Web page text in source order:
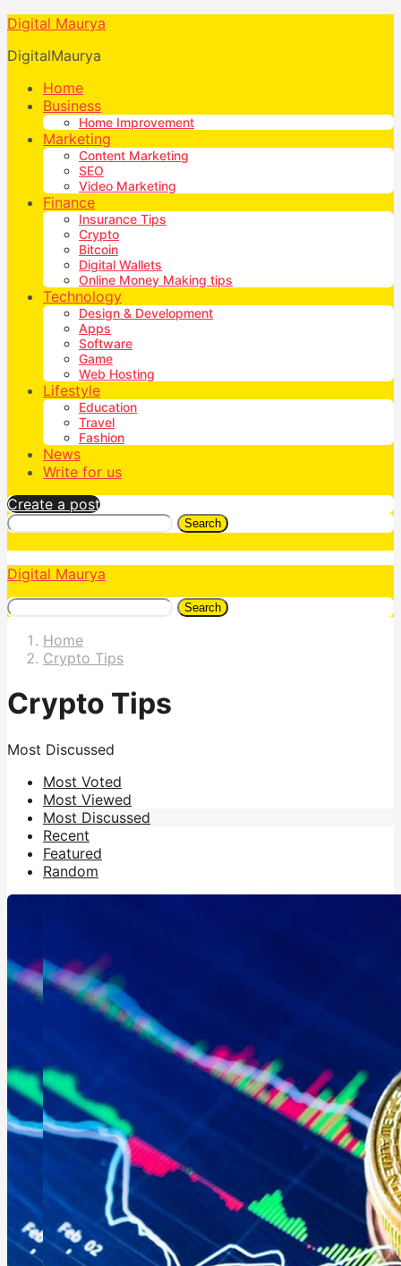
Digital Maurya
DigitalMaurya
Home
Business
Home Improvement
Marketing
Content Marketing
SEO
Video Marketing
Finance
Insurance Tips
Crypto
Bitcoin
Digital Wallets
Online Money Making tips
Technology
Design & Development
Apps
Software
Game
Web Hosting
Lifestyle
Education
Travel
Fashion
News
Write for us
Create a post
Search
Digital Maurya
Search
Home
Crypto Tips
Crypto Tips
Most Discussed
Most Voted
Most Viewed
Most Discussed
Recent
Featured
Random